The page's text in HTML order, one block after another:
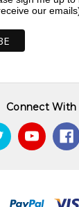
our
Connect With